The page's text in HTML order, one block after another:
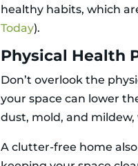
healthy habits, which
Today).
Physical Health
Don’t overlook the
your space can lower
dust, mold, and
A clutter-free home